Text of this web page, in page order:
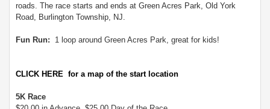
roads. The race starts and ends at Green Acres Park, Old York
Road, Burlington Township, NJ.
Fun Run: 1 loop around Green Acres Park, great for kids!
CLICK HERE for a map of the start location
5K Race